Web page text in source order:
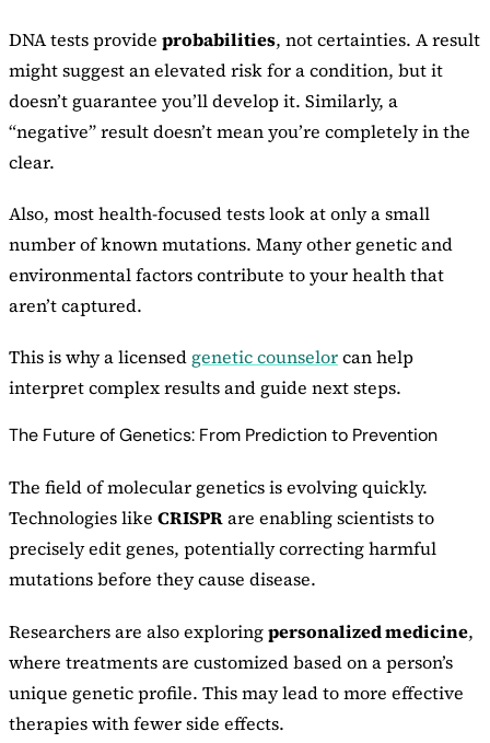
DNA tests provide probabilities, not certainties. A result
might suggest an elevated risk for a condition, but it
doesn’t guarantee you’ll develop it. Similarly, a
“negative” result doesn’t mean you’re completely in the
clear.
Also, most health-focused tests look at only a small
number of known mutations. Many other genetic and
environmental factors contribute to your health that
aren’t captured.
This is why a licensed genetic counselorcan help
interpret complex results and guide next steps.
The Future of Genetics: From Prediction to Prevention
The field of molecular genetics is evolving quickly.
Technologies like CRISPRare enabling scientists to
precisely edit genes, potentially correcting harmful
mutations before they cause disease.
Researchers are also exploringpersonalized medicine,
where treatments are customized based on a person’s
unique genetic profile. This may lead to more effective
therapies with fewer side effects.